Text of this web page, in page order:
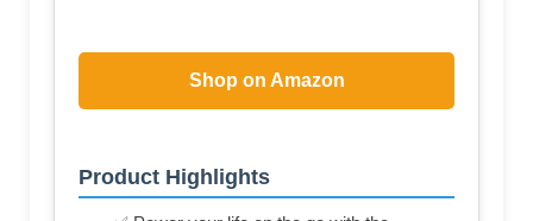
Shop on Amazon
Product Highlights